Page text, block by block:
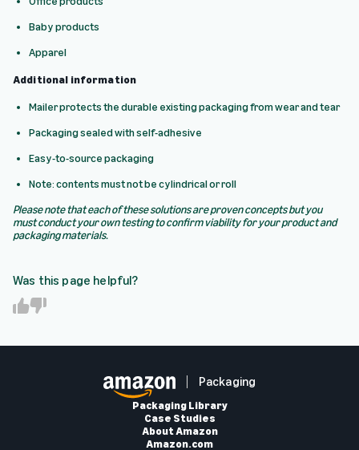
Baby products
Apparel
Additional information
Mailer protects the durable existing packaging from wear and tear
Packaging sealed with self-adhesive
Easy-to-source packaging
Note: contents must not be cylindrical or roll
Please note that each of these solutions are proven concepts but you
must conduct your own testing to confirm viability for your product and
packaging materials.
Was this page helpful?
Y
N
Packaging
Packaging Library
Case Studies
About Amazon
Amazon.com